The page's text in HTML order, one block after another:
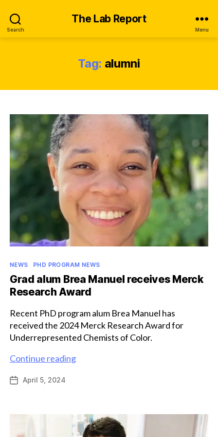
Search
The Lab Report
Menu
Tag: alumni
Categories
NEWS PHD PROGRAM NEWS
Grad alum Brea Manuel receives Merck
Research Award
Recent PhD program alum Brea Manuel has
received the 2024 Merck Research Award for
Underrepresented Chemists of Color.
Continue readingGrad
Merck
Research
PostApril 5, 2024